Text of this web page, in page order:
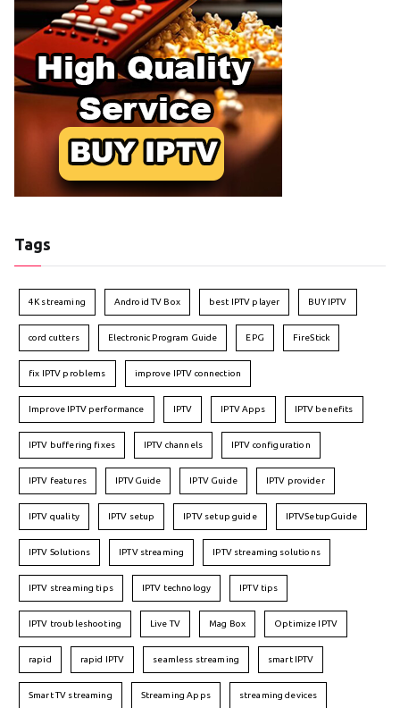
Tags
4K streaming Android TV Box best IPTV player BUY IPTV
cord cutters Electronic Program Guide EPG FireStick
fix IPTV problems improve IPTV connection
Improve IPTV performance IPTV IPTV Apps IPTV benefits
IPTV buffering fixes IPTV channels IPTV configuration
IPTV features IPTVGuide IPTV Guide IPTV provider
IPTV quality IPTV setup IPTV setup guide IPTVSetupGuide
IPTV Solutions IPTV streaming IPTV streaming solutions
IPTV streaming tips IPTV technology IPTV tips
IPTV troubleshooting Live TV Mag Box Optimize IPTV
rapid rapid IPTV seamless streaming smart IPTV
Smart TV streaming Streaming Apps streaming devices